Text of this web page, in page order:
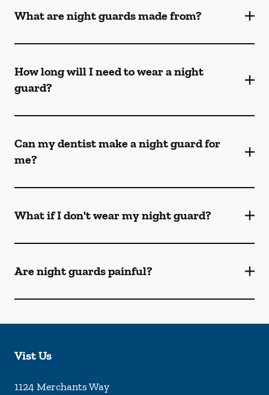
What are night guards made from?
How long will I need to wear a night
guard?
Can my dentist make a night guard for
me?
What if I don't wear my night guard?
Are night guards painful?
Vist Us
1124 Merchants Way